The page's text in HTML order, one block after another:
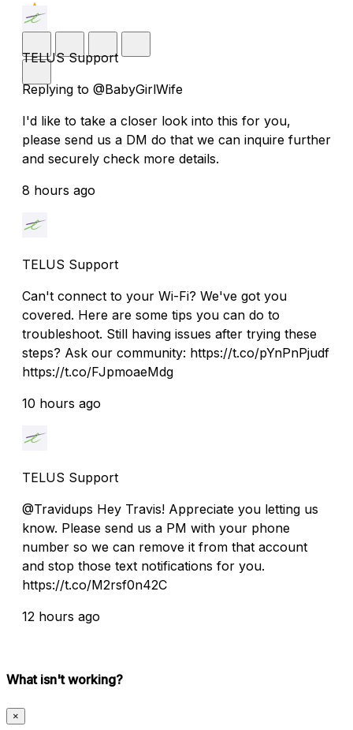
TELUS Support
Replying to @BabyGirlWife
I'd like to take a closer look into this for you,
please send us a DM do that we can inquire further
and securely check more details.
8 hours ago
TELUS Support
Can't connect to your Wi-Fi? We've got you
covered. Here are some tips you can do to
troubleshoot. Still having issues after trying these
steps? Ask our community: https://t.co/pYnPnPjudf
https://t.co/FJpmoaeMdg
10 hours ago
TELUS Support
@Travidups Hey Travis! Appreciate you letting us
know. Please send us a PM with your phone
number so we can remove it from that account
and stop those text notifications for you.
https://t.co/M2rsf0n42C
12 hours ago
What isn't working?
×